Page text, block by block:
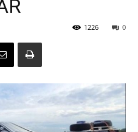
0
1226